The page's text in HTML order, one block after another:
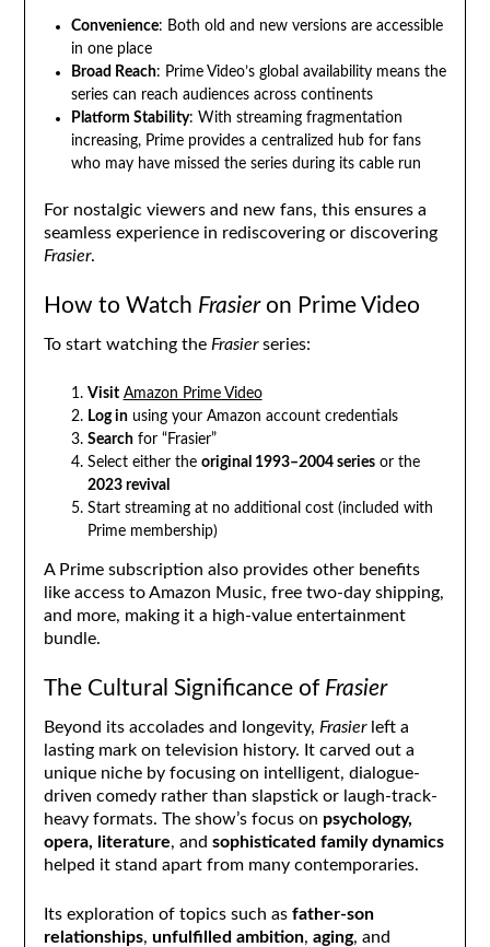
Convenience: Both old and new versions are accessible
in one place
Broad Reach: Prime Video’s global availability means the
series can reach audiences across continents
Platform Stability: With streaming fragmentation
increasing, Prime provides a centralized hub for fans
who may have missed the series during its cable run
For nostalgic viewers and new fans, this ensures a
seamless experience in rediscovering or discovering
Frasier.
How to Watch Frasieron Prime Video
To start watching the Frasierseries:
Visit Amazon Prime Video
Log inusing your Amazon account credentials
Searchfor “Frasier”
Select either the original 1993–2004 seriesor the
2023 revival
Start streaming at no additional cost (included with
Prime membership)
A Prime subscription also provides other benefits
like access to Amazon Music, free two-day shipping,
and more, making it a high-value entertainment
bundle.
The Cultural Significance of Frasier
Beyond its accolades and longevity, Frasierleft a
lasting mark on television history. It carved out a
unique niche by focusing on intelligent, dialogue-
driven comedy rather than slapstick or laugh-track-
heavy formats. The show’s focus on psychology,
opera, literature, and sophisticated family dynamics
helped it stand apart from many contemporaries.
Its exploration of topics such as father-son
relationships, unfulfilled ambition, aging, and